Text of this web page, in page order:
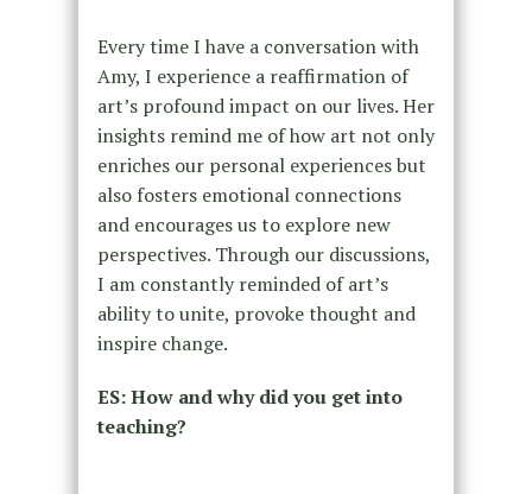
Every time I have a conversation with
Amy, I experience a reaffirmation of
art’s profound impact on our lives. Her
insights remind me of how art not only
enriches our personal experiences but
also fosters emotional connections
and encourages us to explore new
perspectives. Through our discussions,
I am constantly reminded of art’s
ability to unite, provoke thought and
inspire change.
ES: How and why did you get into
teaching?